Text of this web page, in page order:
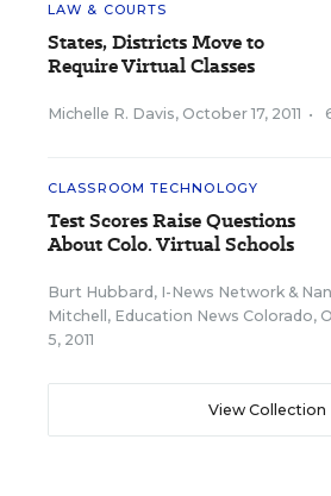
LAW & COURTS
States, Districts Move to
Require Virtual Classes
Michelle R. Davis, October 17, 2011 •
CLASSROOM TECHNOLOGY
Test Scores Raise Questions
About Colo. Virtual Schools
Burt Hubbard, I-News Network &
Mitchell, Education News Colorado,
5, 2011
View Collection